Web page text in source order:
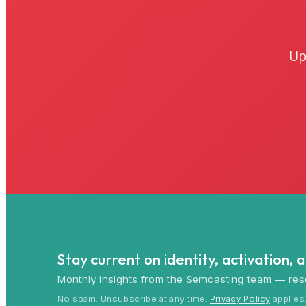
Stay current on identity, activation,
Monthly insights from the Semcasting team —
No spam. Unsubscribe at any time. Privacy Policy applies.